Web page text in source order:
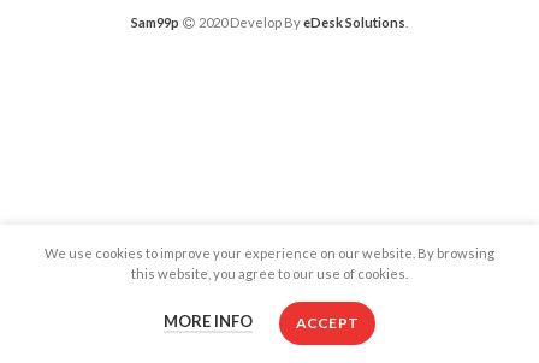
Sam99p 2020 Develop ByeDesk Solutions
We use cookies to improve your experience on our website. By browsing
this website, you agree to our use of cookies.
MORE INFO ACCEPT